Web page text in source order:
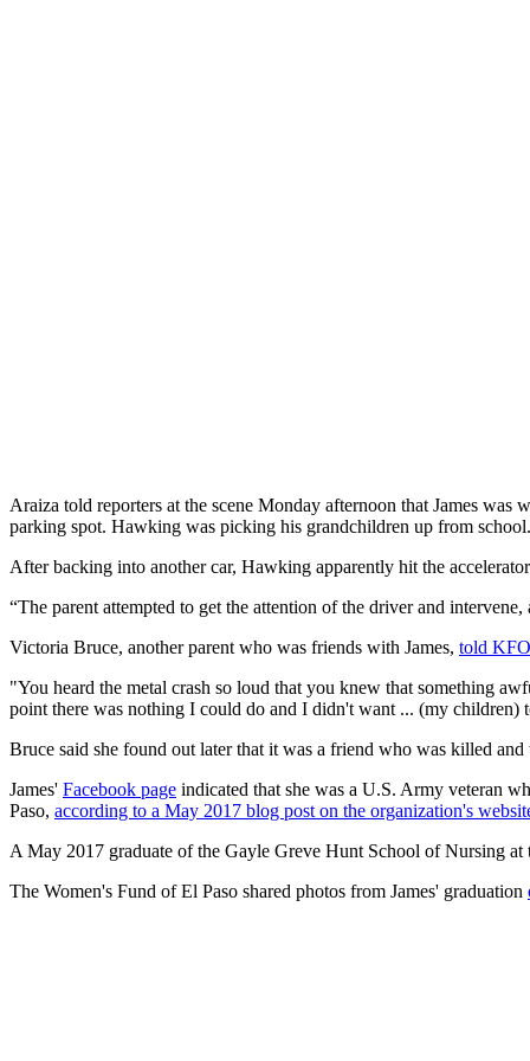
Araiza told reporters at the scene Monday afternoon that James
parking spot. Hawking was picking his grandchildren up from school.
After backing into another car, Hawking apparently hit the
“The parent attempted to get the attention of the driver and
Victoria Bruce, another parent who was friends with James, told
"You heard the metal crash so loud that you knew that something
point there was nothing I could do and I didn't want ... (my children)
Bruce said she found out later that it was a friend who was killed
James' Facebook page indicated that she was a U.S. Army veteran
Paso, according to a May 2017 blog post on the organization's
A May 2017 graduate of the Gayle Greve Hunt School of Nursing
The Women's Fund of El Paso shared photos from James' graduation